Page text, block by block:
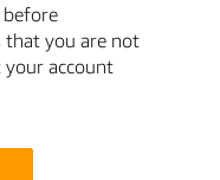
before
that you are not
account